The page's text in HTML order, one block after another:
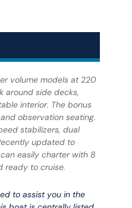
volume models at 220
around side decks,
interior. The bonus
observation seating.
stabilizers, dual
updated to
easily charter with 8
ready to cruise.
to assist you in the